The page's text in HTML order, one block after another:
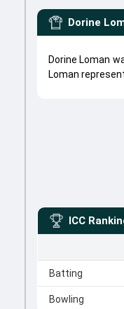
Dorine
Dorine Loman
Loman
ICC
Batting
Bowling